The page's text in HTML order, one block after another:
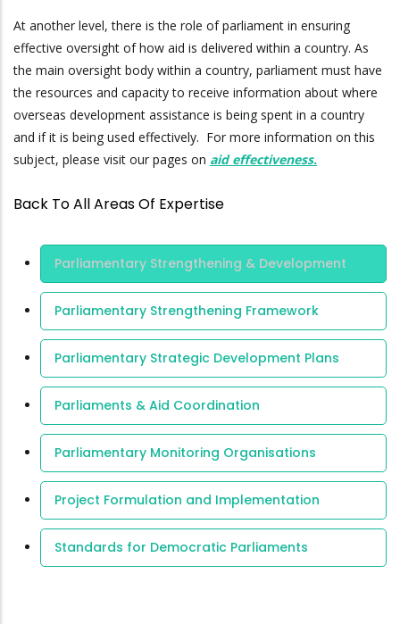
At another level, there is the role of parliament in ensuring
effective oversight of how aid is delivered within a country. As
the main oversight body within a country, parliament must have
the resources and capacity to receive information about where
overseas development assistance is being spent in a country
and if it is being used effectively. For more information on this
subject, please visit our pages on aid effectiveness.
Back To All Areas Of Expertise
Area Of
Expertise
Parliamentary Strengthening & Development
Parliamentary Strengthening Framework
Parliamentary Strategic Development Plans
Parliaments & Aid Coordination
Parliamentary Monitoring Organisations
Project Formulation and Implementation
Standards for Democratic Parliaments